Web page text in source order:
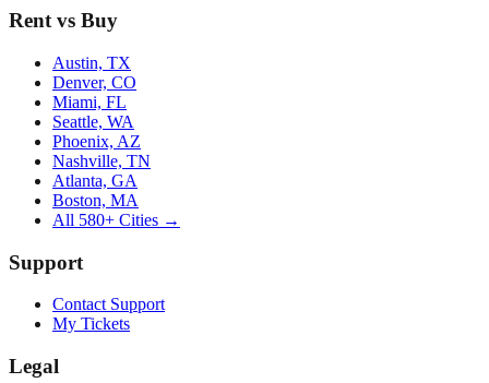
Rent vs Buy
Austin, TX
Denver, CO
Miami, FL
Seattle, WA
Phoenix, AZ
Nashville, TN
Atlanta, GA
Boston, MA
All 580+ Cities →
Support
Contact Support
My Tickets
Legal